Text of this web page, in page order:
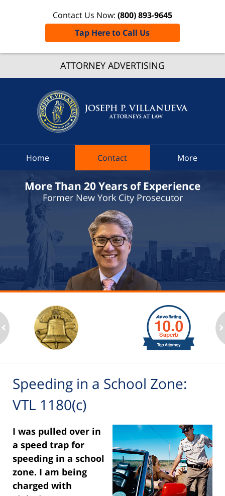
ATTORNEY ADVERTISING
Contact Us Now: (800) 893-9645
Tap Here to Call Us
New
Home Contact More
More Than 20 Years of Experience
Former New York City Prosecutor
1
to
2
6
Speeding in a School Zone:
VTL 1180(c)
I was pulled over in
a speed trap for
speeding in a school
zone. I am being
charged with